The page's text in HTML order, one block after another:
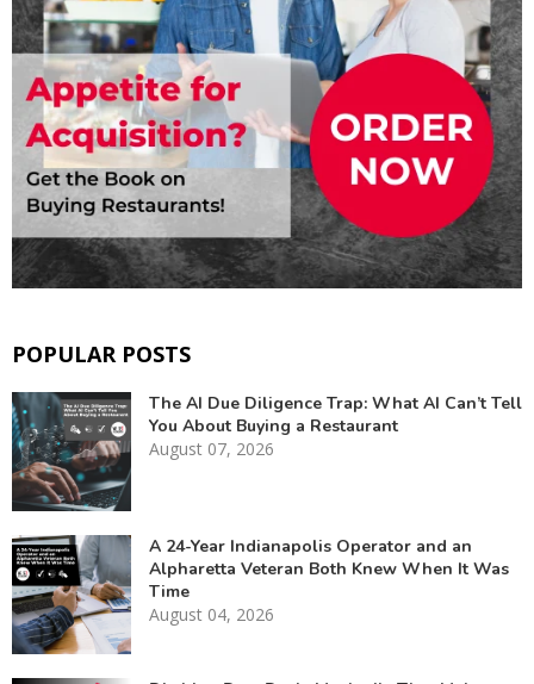
POPULAR POSTS
The AI Due Diligence Trap: What AI Can’t Tell
You About Buying a Restaurant
August 07, 2026
A 24-Year Indianapolis Operator and an
Alpharetta Veteran Both Knew When It Was
Time
August 04, 2026